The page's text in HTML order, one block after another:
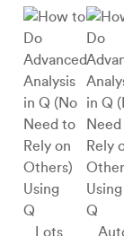
Using
Q
Lots
Using
Q